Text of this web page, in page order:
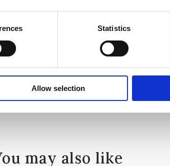
Statistics
Allow selection
may also like